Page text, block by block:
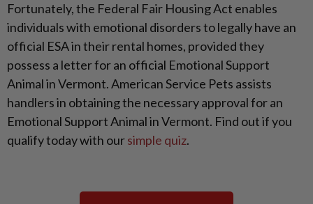
Fortunately, the Federal Fair Housing Act enables
individuals with emotional disorders to legally have an
official ESA in their rental homes, provided they
possess a letter for an official Emotional Support
Animal in Vermont. American Service Pets assists
handlers in obtaining the necessary approval for an
Emotional Support Animal in Vermont. Find out if you
qualify today with oursimple quiz.